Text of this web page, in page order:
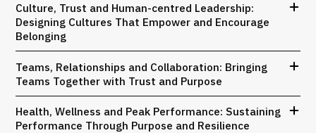
Culture, Trust and Human-centred Leadership:
Designing Cultures That Empower and Encourage
Belonging
Teams, Relationships and Collaboration: Bringing
Teams Together with Trust and Purpose
Health, Wellness and Peak Performance: Sustaining
Performance Through Purpose and Resilience